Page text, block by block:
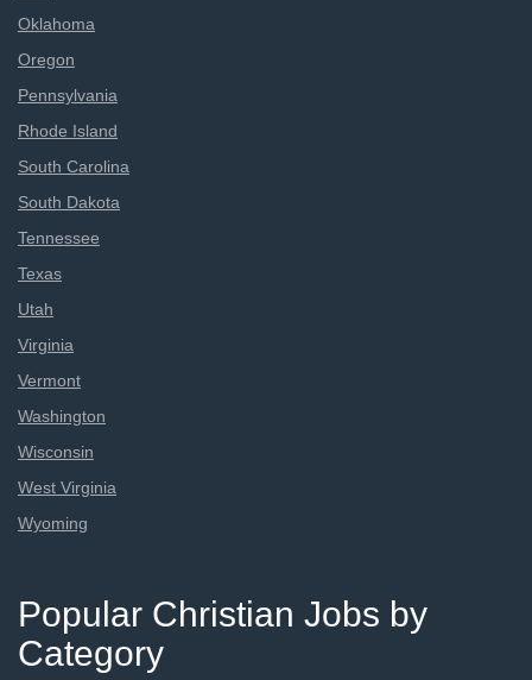
Oklahoma
Oregon
Pennsylvania
Rhode Island
South Carolina
South Dakota
Tennessee
Texas
Utah
Virginia
Vermont
Washington
Wisconsin
West Virginia
Wyoming
Popular Christian Jobs by
Category